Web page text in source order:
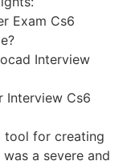
Exam Cs6
Interview
Interview Cs6
tool for creating
a severe and